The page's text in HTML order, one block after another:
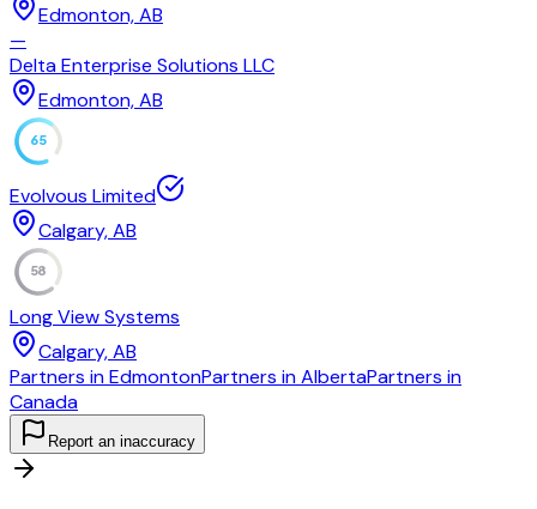
Edmonton, AB
—
Delta Enterprise Solutions LLC
Edmonton, AB
65
Evolvous Limited
Calgary, AB
58
Long View Systems
Calgary, AB
Partners in EdmontonPartners in AlbertaPartners in
Canada
Report an inaccuracy